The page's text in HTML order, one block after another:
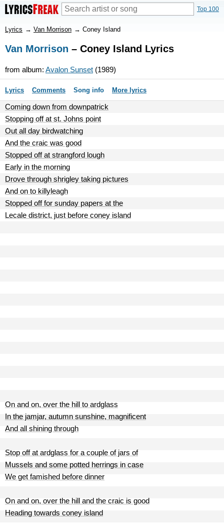
Top 100
Lyrics → Van Morrison → Coney Island
Van Morrison – Coney Island Lyrics
from album: Avalon Sunset (1989)
Lyrics Comments Song info More lyrics
Coming down from downpatrick
Stopping off at st. Johns point
Out all day birdwatching
And the craic was good
Stopped off at strangford lough
Early in the morning
Drove through shrigley taking pictures
And on to killyleagh
Stopped off for sunday papers at the
Lecale district, just before coney island
On and on, over the hill to ardglass
In the jamjar, autumn sunshine, magnificent
And all shining through
Stop off at ardglass for a couple of jars of
Mussels and some potted herrings in case
We get famished before dinner
On and on, over the hill and the craic is good
Heading towards coney island